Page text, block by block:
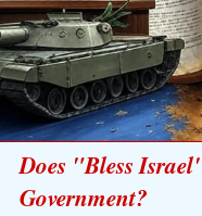
Does "Bless
Government?